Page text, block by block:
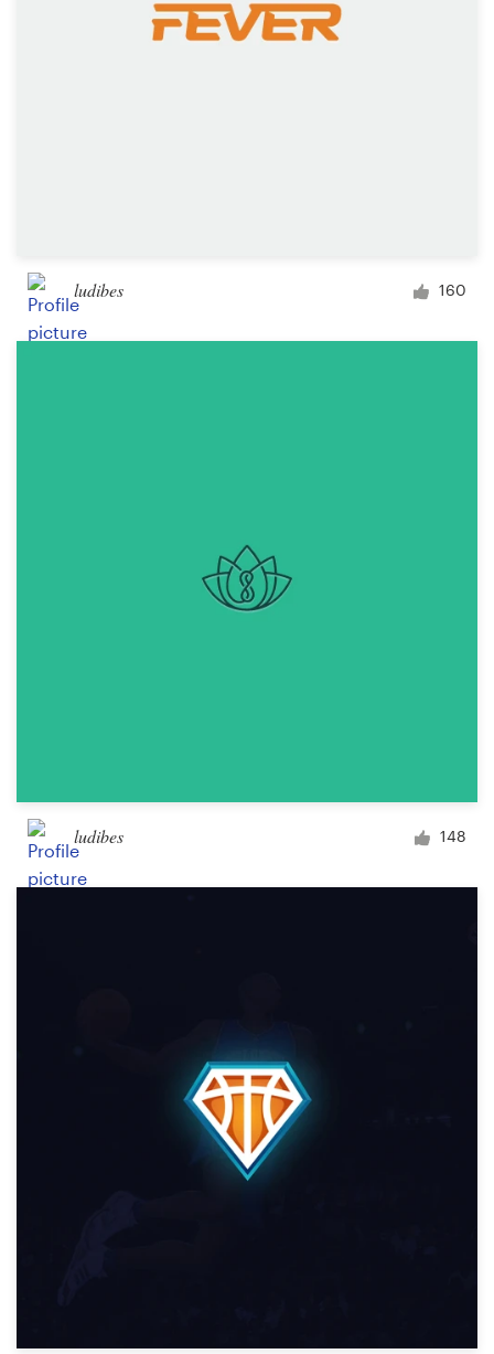
ludibes 160
ludibes 148